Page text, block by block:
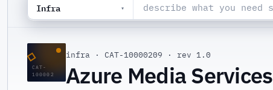
Infra ▾
◇CAT-
100002
infra · CAT-10000209 · rev 1.0
Azure Media Services